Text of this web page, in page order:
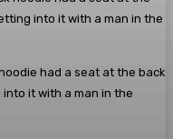
had a seat at the back
it with a man in the